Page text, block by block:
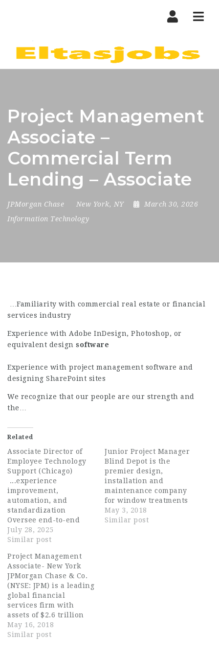
Project Management
Associate –
Commercial Term
Lending – Associate
JPMorgan Chase New York, NY
March 30, 2026
Information Technology
…Familiarity with commercial real estate or financial
services industry
Experience with Adobe InDesign, Photoshop, or
equivalent design software
Experience with project management software and
designing SharePoint sites
We recognize that our people are our strength and
the…
Related
Associate Director of
Employee Technology
Support (Chicago)
...experience
improvement,
automation, and
standardization
Oversee end-to-end
endpoint lifecycle
management including
packaging and
deployment, and patch
management Lead
engineering and
administrative efforts
across platforms
including: - User...
July 28, 2025
Similar post
Junior Project Manager
Blind Depot is the
premier design,
installation and
maintenance company
for window treatments
of all types in DFW. Due
to growth on the
May 3, 2018
Similar post
Project Management
Associate- New York
JPMorgan Chase & Co.
(NYSE: JPM) is a leading
global financial
services firm with
assets of $2.6 trillion
and operations
worldwide. The firm is
May 16, 2018
Similar post